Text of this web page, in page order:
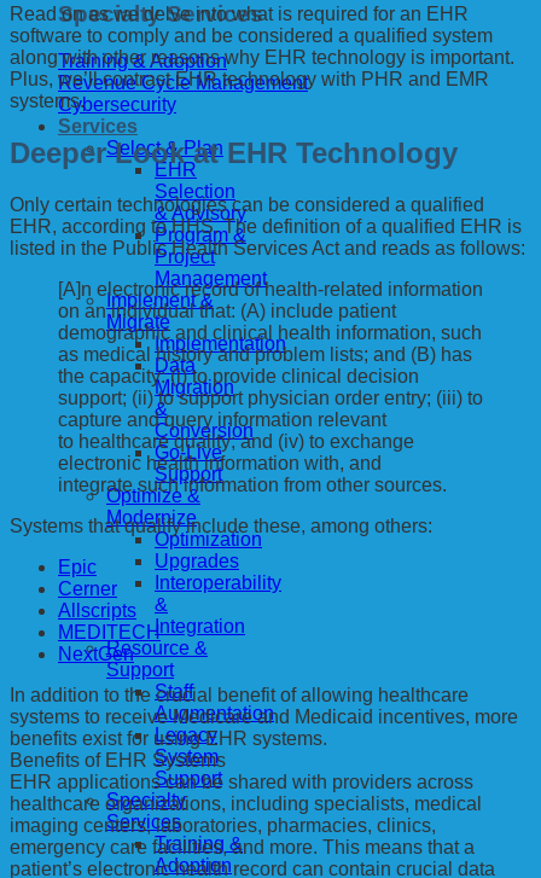
Specialty Services
Training & Adoption
Revenue Cycle Management
Cybersecurity
Services
Select & Plan
EHR
Selection
& Advisory
Program &
Project
Management
Implement &
Migrate
Implementation
Data
Migration
&
Conversion
Go-Live
Support
Optimize &
Modernize
Optimization
Upgrades
Interoperability
&
Integration
Resource &
Support
Staff
Augmentation
Legacy
System
Support
Specialty
Services
Training &
Adoption
Read on as we delve into what is required for an EHR
software to comply and be considered a qualified system
along with other reasons why EHR technology is important.
Plus, we’ll contrast EHR technology with PHR and EMR
systems.
Deeper Look at EHR Technology
Only certain technologies can be considered a qualified
EHR, according to HHS. The definition of a qualified EHR is
listed in the Public Health Services Act and reads as follows:
[A]n electronic record of health-related information
on an individual that: (A) include patient
demographic and clinical health information, such
as medical history and problem lists; and (B) has
the capacity: (i) to provide clinical decision
support; (ii) to support physician order entry; (iii) to
capture and query information relevant
to healthcare quality; and (iv) to exchange
electronic health information with, and
integrate such information from other sources.
Systems that qualify include these, among others:
Epic
Cerner
Allscripts
MEDITECH
NextGen
In addition to the crucial benefit of allowing healthcare
systems to receive Medicare and Medicaid incentives, more
benefits exist for using EHR systems.
Benefits of EHR Systems
EHR applications can be shared with providers across
healthcare organizations, including specialists, medical
imaging centers, laboratories, pharmacies, clinics,
emergency care facilities, and more. This means that a
patient’s electronic health record can contain crucial data